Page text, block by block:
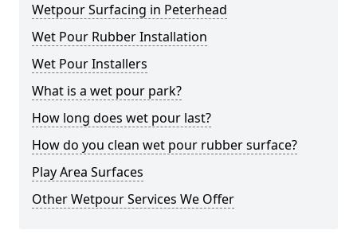
Wetpour Surfacing in Peterhead
Wet Pour Rubber Installation
Wet Pour Installers
What is a wet pour park?
How long does wet pour last?
How do you clean wet pour rubber surface?
Play Area Surfaces
Other Wetpour Services We Offer